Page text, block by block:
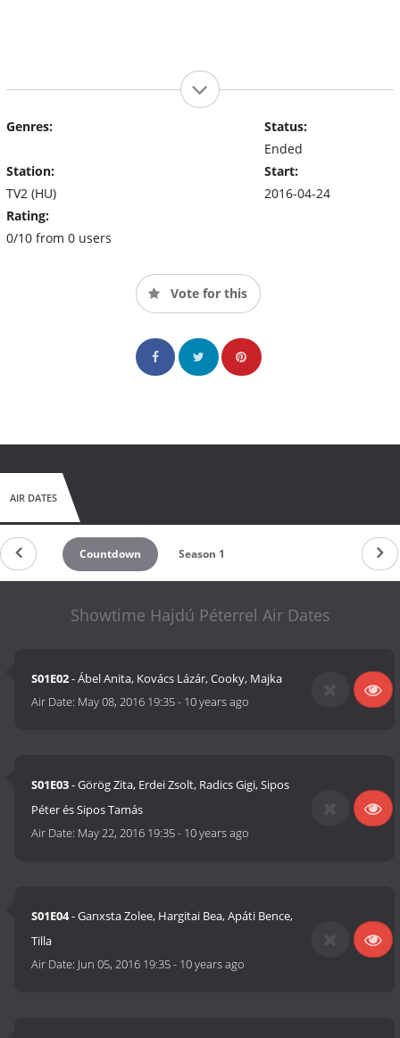
Genres:
Station:
TV2 (HU)
Rating:
0/10 from 0 users
Status:
Ended
Start:
2016-04-24
Vote for this
AIR DATES
Countdown Season 1
Showtime Hajdú Péterrel Air Dates
S01E02- Ábel Anita, Kovács Lázár, Cooky, Majka
Air Date: May 08, 2016 19:35- 10 years ago
S01E03- Görög Zita, Erdei Zsolt, Radics Gigi, Sipos
Péter és Sipos Tamás
Air Date: May 22, 2016 19:35- 10 years ago
S01E04- Ganxsta Zolee, Hargitai Bea, Apáti Bence,
Tilla
Air Date: Jun 05, 2016 19:35- 10 years ago